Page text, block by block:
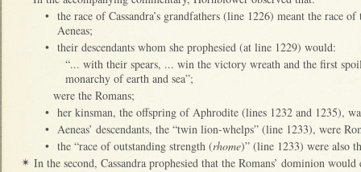
• the race of Cassandra’s grandfathers (line 1226) meant the race
Aeneas;
• their descendants whom she prophesied (at line 1229) would:
“... with their spears, ... win the victory wreath and the first
monarchy of earth and sea”;
were the Romans;
• her kinsman, the offspring of Aphrodite (lines 1232 and 1235),
• Aeneas’ descendants, the “twin lion-whelps” (line 1233), were
• the “race of outstanding strength (rhome)” (line 1233) were also
✴ In the second, Cassandra prophesied that the Romans’ dominion